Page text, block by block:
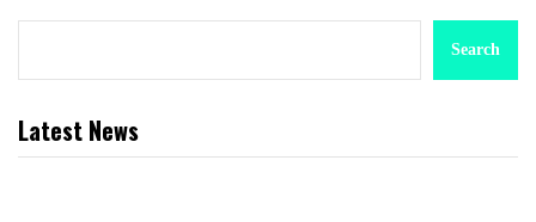
Search
Latest News